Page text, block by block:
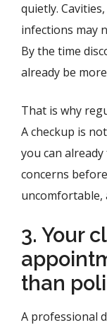
quietly.
infections may
By the time
already be
That is why
A checkup is
you can
concerns
uncomfortable,
3. Your
than
A professional